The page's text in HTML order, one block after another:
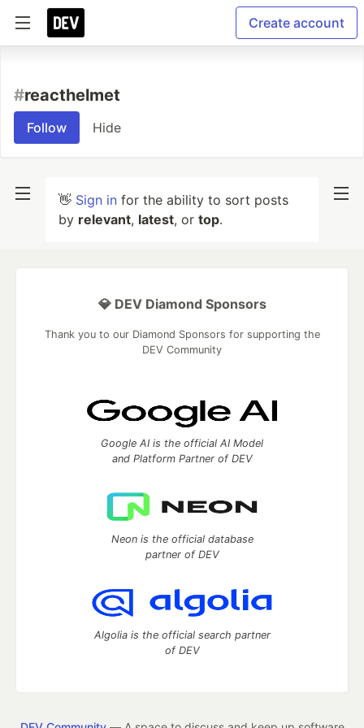
Create account
#reacthelmet
Follow Hide
👋 Sign in for the ability to sort posts
by relevant, latest, or top.
💎 DEV Diamond Sponsors
Thank you to our Diamond Sponsors for supporting the
DEV Community
Google AI is the official AI Model
and Platform Partner of DEV
Neon is the official database
partner of DEV
Algolia is the official search partner
of DEV